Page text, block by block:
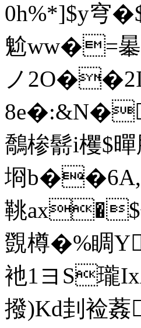
0h%*]$y穹
魀ww�=曓
ノ
鷮椮鬋i欔$
埛
鞉ax�$
覴樽�%睭
衪1ヨS瓏
撥)Kd刲裣